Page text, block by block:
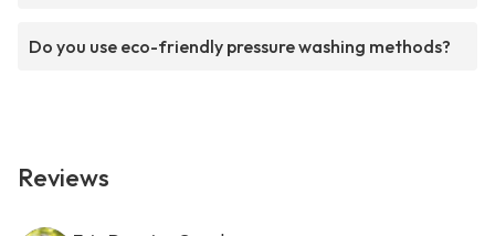
Do you use eco-friendly pressure washing methods?
Reviews